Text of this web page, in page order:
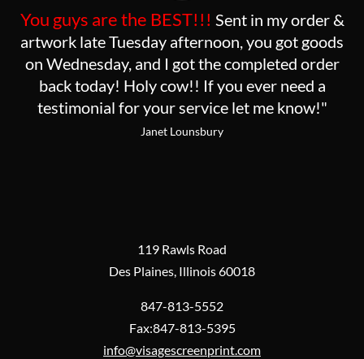
You guys are the BEST!!! Sent in my order &
artwork late Tuesday afternoon, you got goods
on Wednesday, and I got the completed order
back today! Holy cow!! If you ever need a
testimonial for your service let me know!"
Janet Lounsbury
119 Rawls Road
Des Plaines, Illinois 60018
847-813-5552
Fax:847-813-5395
info@visagescreenprint.com